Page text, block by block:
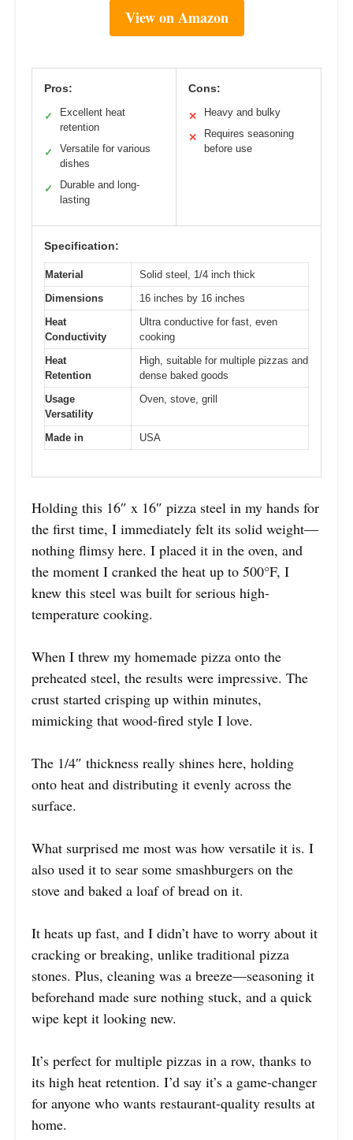
View on Amazon
Pros:
✓
Excellent heat
retention
✓
Versatile for various
dishes
✓
Durable and long-
lasting
Cons:
✕ Heavy and bulky
✕
Requires seasoning
before use
Specification:
Material
Solid steel, 1/4 inch thick
Dimensions
16 inches by 16 inches
Heat
Conductivity
Ultra conductive for fast, even
cooking
Heat
Retention
High, suitable for multiple pizzas and
dense baked goods
Usage
Versatility
Oven, stove, grill
Made in USA
Holding this 16″ x 16″ pizza steel in my hands for
the first time, I immediately felt its solid weight—
nothing flimsy here. I placed it in the oven, and
the moment I cranked the heat up to 500°F, I
knew this steel was built for serious high-
temperature cooking.
When I threw my homemade pizza onto the
preheated steel, the results were impressive. The
crust started crisping up within minutes,
mimicking that wood-fired style I love.
The 1/4″ thickness really shines here, holding
onto heat and distributing it evenly across the
surface.
What surprised me most was how versatile it is. I
also used it to sear some smashburgers on the
stove and baked a loaf of bread on it.
It heats up fast, and I didn’t have to worry about it
cracking or breaking, unlike traditional pizza
stones. Plus, cleaning was a breeze—seasoning it
beforehand made sure nothing stuck, and a quick
wipe kept it looking new.
It’s perfect for multiple pizzas in a row, thanks to
its high heat retention. I’d say it’s a game-changer
for anyone who wants restaurant-quality results at
home.